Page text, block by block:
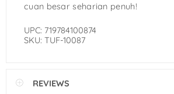
cuan besar seharian penuh!
UPC: 719784100874
SKU: TUF-10087
REVIEWS